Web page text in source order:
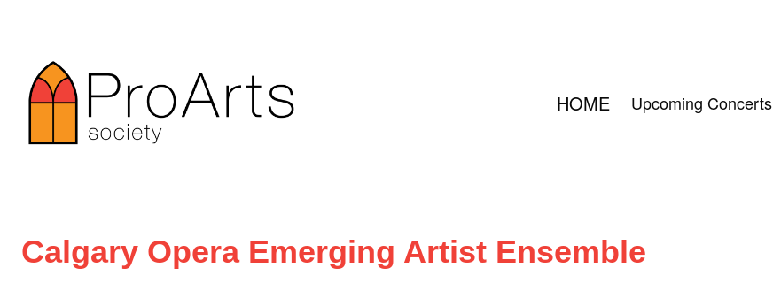
content
HOME Upcoming Concerts
Calgary Opera Emerging Artist Ensemble